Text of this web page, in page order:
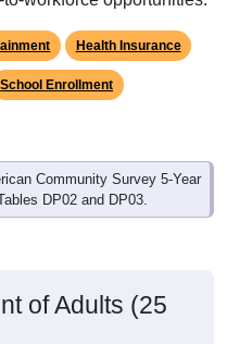
Health Insurance
School Enrollment
Community Survey 5-Year
DP02 and DP03.
of Adults (25